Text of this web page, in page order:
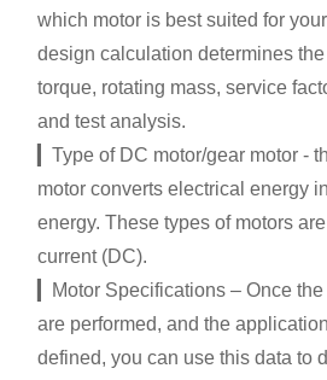
which motor is best suited for
design calculation determines
torque, rotating mass, service
and test analysis.
▎Type of DC motor/gear motor -
motor converts electrical energy
energy. These types of motors
current (DC).
▎Motor Specifications – Once
are performed, and the
defined, you can use this data to